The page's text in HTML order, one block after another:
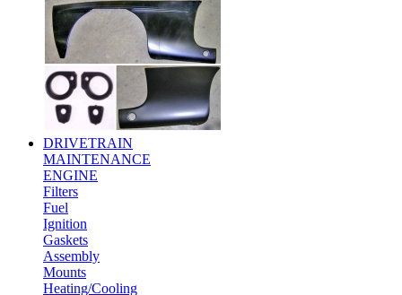
DRIVETRAIN
MAINTENANCE
ENGINE
Filters
Fuel
Ignition
Gaskets
Assembly
Mounts
Heating/Cooling